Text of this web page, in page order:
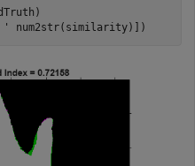
' num2str(similarity)])